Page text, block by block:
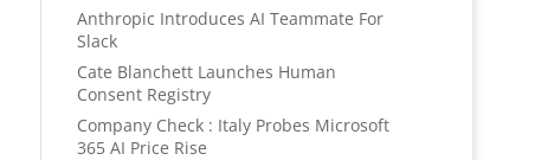
Anthropic Introduces AI Teammate For
Slack
Cate Blanchett Launches Human
Consent Registry
Company Check : Italy Probes Microsoft
365 AI Price Rise